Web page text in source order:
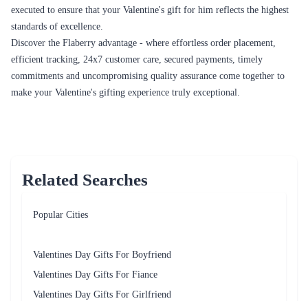
executed to ensure that your Valentine's gift for him reflects the highest
standards of excellence.
Discover the Flaberry advantage - where effortless order placement,
efficient tracking, 24x7 customer care, secured payments, timely
commitments and uncompromising quality assurance come together to
make your Valentine's gifting experience truly exceptional.
Related Searches
Popular Cities
Valentines Day Gifts For Boyfriend
Valentines Day Gifts For Fiance
Valentines Day Gifts For Girlfriend